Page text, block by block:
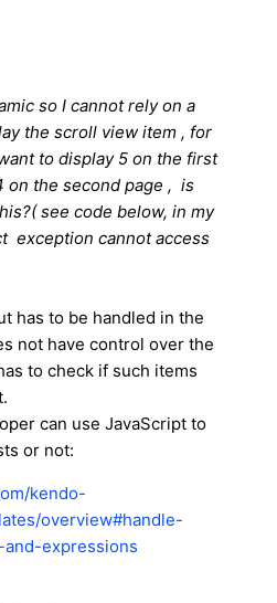
so I cannot rely on a
the scroll view item , for
to display 5 on the first
on the second page , is
see code below, in my
exception cannot access
has to be handled in the
not have control over the
to check if such items
can use JavaScript to
or not:
kendo-
overview#handle-
expressions